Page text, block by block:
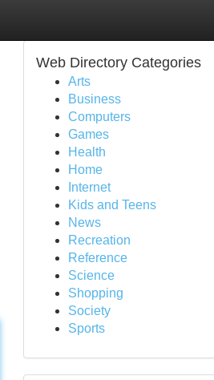
Web Directory Categories
Arts
Business
Computers
Games
Health
Home
Internet
Kids and Teens
News
Recreation
Reference
Science
Shopping
Society
Sports